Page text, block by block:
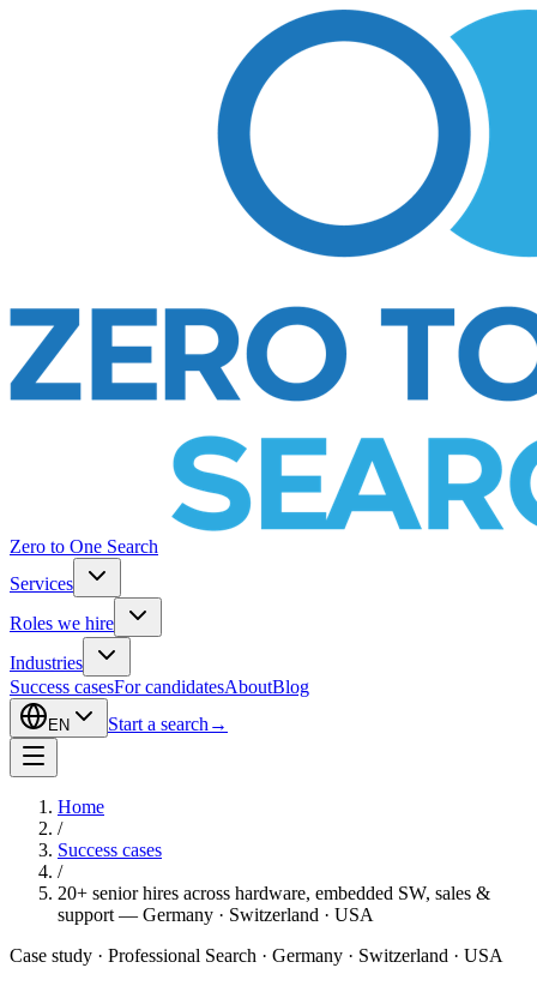
Zero to One Search
Services
Roles we hire
Industries
Success casesFor candidatesAboutBlog
EN Start a search →
Home
/
Success cases
/
20+ senior hires across hardware, embedded SW, sales &
support — Germany · Switzerland · USA
Case study · Professional Search · Germany · Switzerland · USA